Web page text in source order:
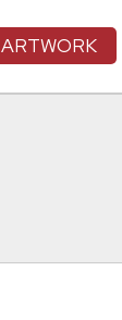
ARTWORK